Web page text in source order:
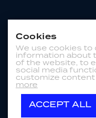
Cookies
We use cookies to
information about
of the website, to
social media
customize content
more
ACCEPT ALL